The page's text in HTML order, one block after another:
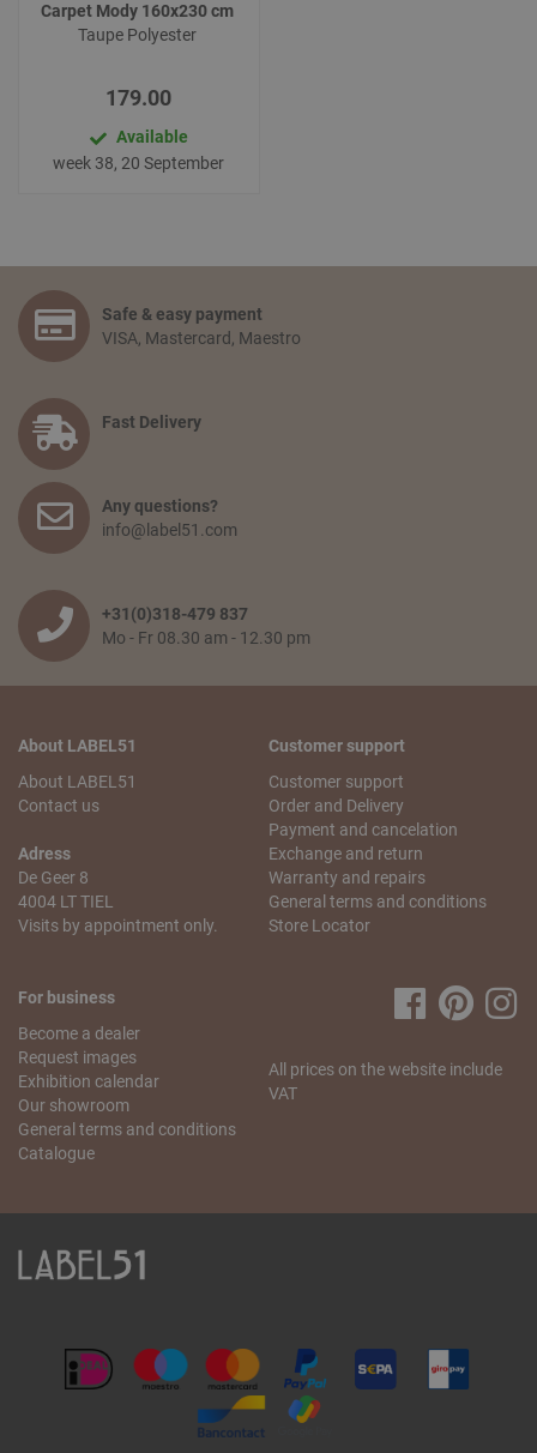
Carpet Mody 160x230 cm
Taupe Polyester
179.00
Available
week 38, 20 September
Safe & easy payment
VISA, Mastercard, Maestro
Fast Delivery
Any questions?
info@label51.com
+31(0)318-479 837
Mo - Fr 08.30 am - 12.30 pm
About LABEL51
About LABEL51
Contact us
Adress
De Geer 8
4004 LT TIEL
Visits by appointment only.
Customer support
Customer support
Order and Delivery
Payment and cancelation
Exchange and return
Warranty and repairs
General terms and conditions
Store Locator
For business
Become a dealer
Request images
Exhibition calendar
Our showroom
General terms and conditions
Catalogue
All prices on the website include
VAT